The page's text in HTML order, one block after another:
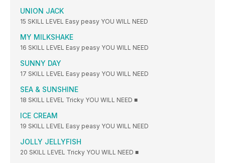
UNION JACK
15 SKILL LEVEL Easy peasy YOU WILL NEED
MY MILKSHAKE
16 SKILL LEVEL Easy peasy YOU WILL NEED
SUNNY DAY
17 SKILL LEVEL Easy peasy YOU WILL NEED
SEA & SUNSHINE
18 SKILL LEVEL Tricky YOU WILL NEED ■
ICE CREAM
19 SKILL LEVEL Easy peasy YOU WILL NEED
JOLLY JELLYFISH
20 SKILL LEVEL Tricky YOU WILL NEED ■